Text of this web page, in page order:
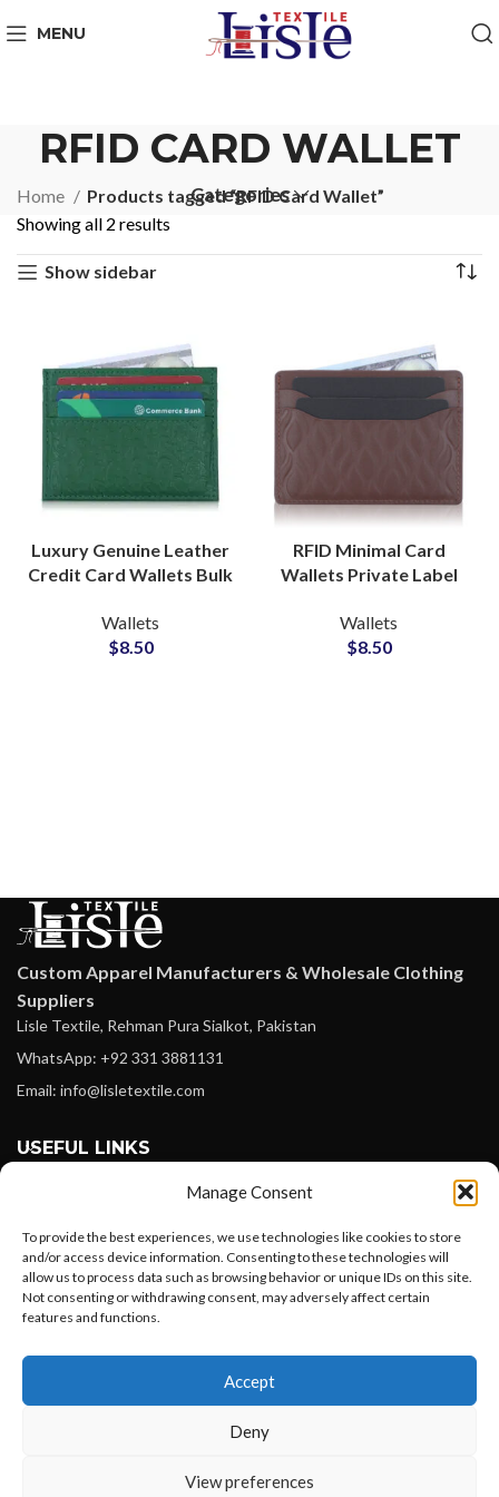
Manage Consent
To provide the best experiences, we use technologies like cookies to store
and/or access device information. Consenting to these technologies will
allow us to process data such as browsing behavior or unique IDs on this site.
Not consenting or withdrawing consent, may adversely affect certain
features and functions.
Accept
Deny
View preferences
MENU
RFID CARD WALLET
Categories
Home
Products tagged “RFID Card Wallet”
Showing all 2 results
Show sidebar
Luxury Genuine Leather
Credit Card Wallets Bulk
Global Supply
Wallets
$8.50
RFID Minimal Card
Wallets Private Label
Lifestyle Collections
Wallets
$8.50
Custom Apparel Manufacturers & Wholesale Clothing
Suppliers
Lisle Textile, Rehman Pura Sialkot, Pakistan
WhatsApp: +92 331 3881131
Email: info@lisletextile.com
USEFUL LINKS
Instagram
Linkedin
PAYMENT METHODS
Want to customize your clothing with
your own logo and design?